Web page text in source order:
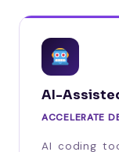
AI-
ACCELERATE
AI coding